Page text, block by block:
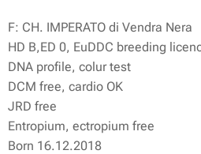
F: CH. IMPERATO di Vendra Nera
HD B,ED 0, EuDDC breeding
DNA profile, colur test
DCM free, cardio OK
JRD free
Entropium, ectropium free
Born 16.12.2018